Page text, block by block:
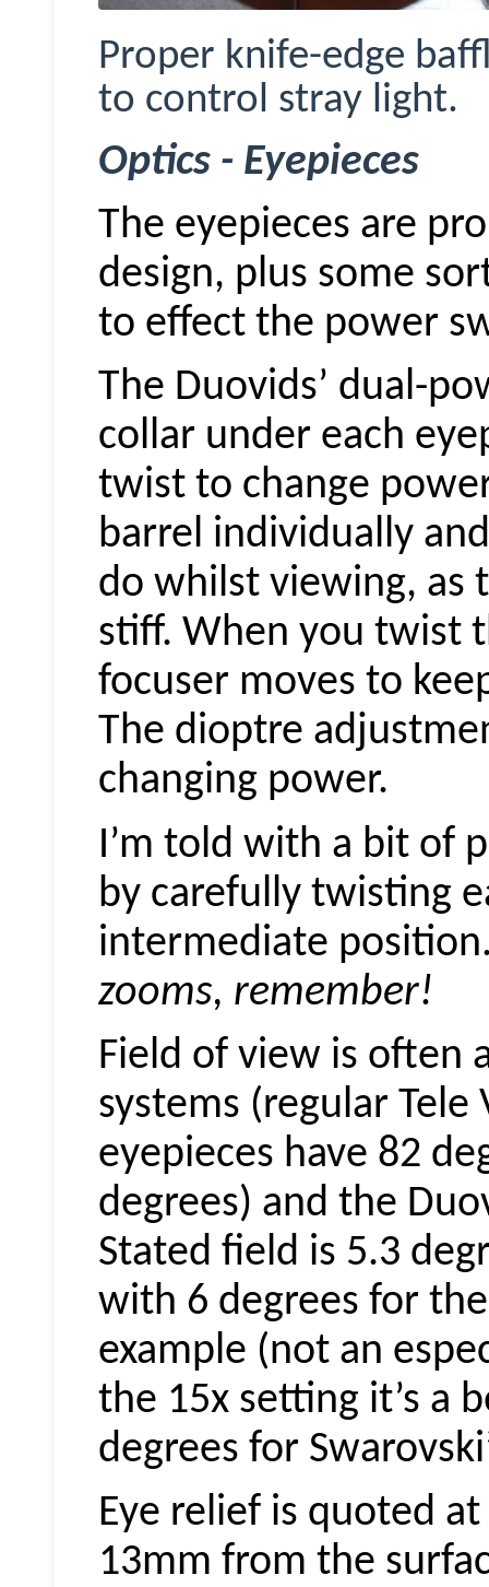
Proper knife-edge
to control stray light.
Optics - Eyepieces
The eyepieces are
design, plus some
to effect the power
The Duovids’ dual-
collar under each
twist to change
barrel individually
do whilst viewing, as
stiff. When you twist
focuser moves to
The dioptre
changing power.
I’m told with a bit of
by carefully twisting
intermediate
zooms, remember!
Field of view is often
systems (regular Tele
eyepieces have 82
degrees) and the
Stated field is 5.3
with 6 degrees for
example (not an
the 15x setting it’s a
degrees for
Eye relief is quoted
13mm from the